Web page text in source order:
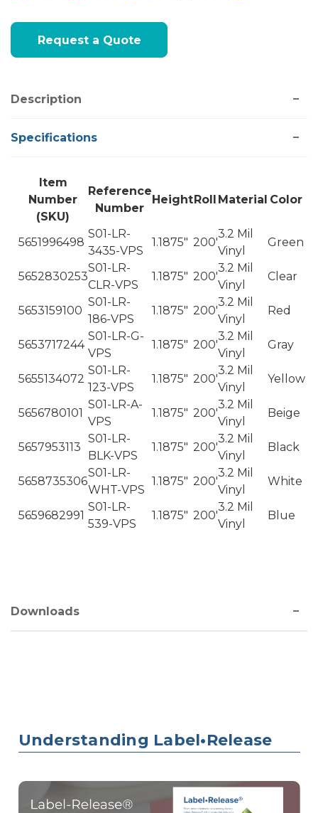
Current
Stock:Request a Quote
Description
Specifications
Item
Number
(SKU)
Reference
Number
Height Roll Material Color
5651996498
S01-LR-
3435-VPS
1.1875" 200'
3.2 Mil
Vinyl
Green
5652830253
S01-LR-
CLR-VPS
1.1875" 200'
3.2 Mil
Vinyl
Clear
5653159100
S01-LR-
186-VPS
1.1875" 200'
3.2 Mil
Vinyl
Red
5653717244
S01-LR-G-
VPS
1.1875" 200'
3.2 Mil
Vinyl
Gray
5655134072
S01-LR-
123-VPS
1.1875" 200'
3.2 Mil
Vinyl
Yellow
5656780101
S01-LR-A-
VPS
1.1875" 200'
3.2 Mil
Vinyl
Beige
5657953113
S01-LR-
BLK-VPS
1.1875" 200'
3.2 Mil
Vinyl
Black
5658735306
S01-LR-
WHT-VPS
1.1875" 200'
3.2 Mil
Vinyl
White
5659682991
S01-LR-
539-VPS
1.1875" 200'
3.2 Mil
Vinyl
Blue
Downloads
Understanding Label•Release